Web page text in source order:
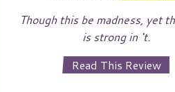
Though this be madness, yet
is strong in ‘t.
Read This Review